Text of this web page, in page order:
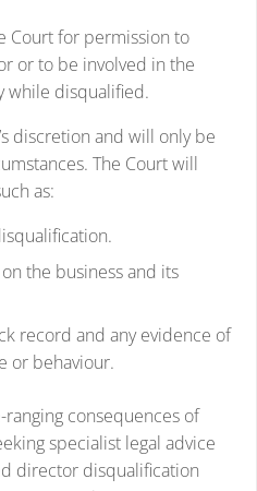
Court for permission to
or to be involved in the
while disqualified.
discretion and will only be
The Court will
as:
the business and its
record and any evidence of
or behaviour.
consequences of
specialist legal advice
director disqualification